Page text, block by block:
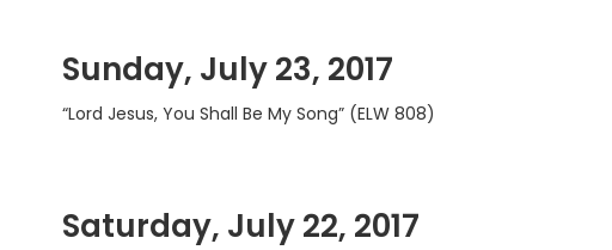
Sunday, July 23, 2017
“Lord Jesus, You Shall Be My Song” (ELW 808)
Saturday, July 22, 2017